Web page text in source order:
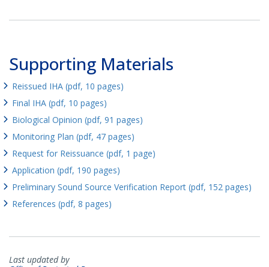
Supporting Materials
Reissued IHA (pdf, 10 pages)
Final IHA (pdf, 10 pages)
Biological Opinion (pdf, 91 pages)
Monitoring Plan (pdf, 47 pages)
Request for Reissuance (pdf, 1 page)
Application (pdf, 190 pages)
Preliminary Sound Source Verification Report (pdf, 152 pages)
References (pdf, 8 pages)
Last updated by